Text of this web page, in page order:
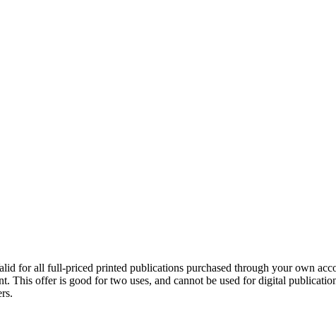
for all full-priced printed publications purchased through your own
offer is good for two uses, and cannot be used for digital